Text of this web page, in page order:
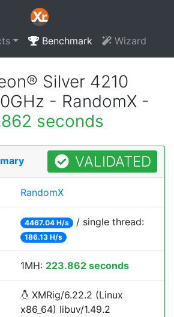
Benchmark Wizard
Silver 4210
- RandomX -
seconds
VALIDATED
RandomX
4467.04 H/s / single thread:
186.13 H/s
1MH: 223.862 seconds
XMRig/6.22.2 (Linux
x86_64) libuv/1.49.2